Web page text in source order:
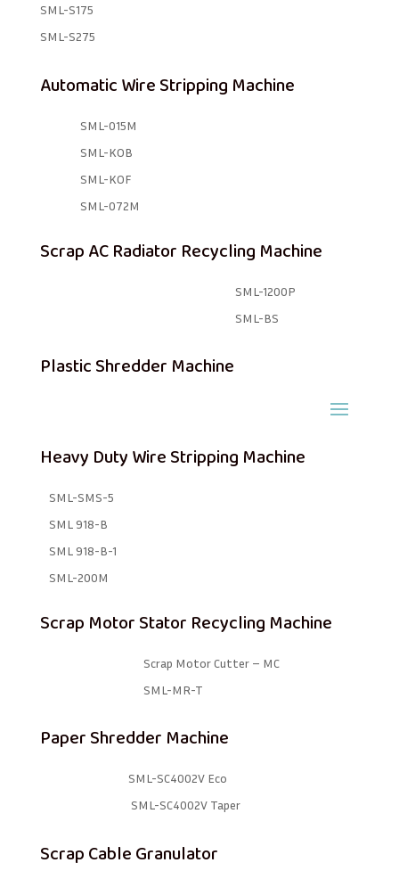
SML-S175
SML-S275
Automatic Wire Stripping Machine
SML-015M
SML-KOB
SML-KOF
SML-072M
Scrap AC Radiator Recycling Machine
SML-1200P
SML-BS
Plastic Shredder Machine
Heavy Duty Wire Stripping Machine
SML-SMS-5
SML 918-B
SML 918-B-1 ​
SML-200M
Scrap Motor Stator Recycling Machine
Scrap Motor Cutter – MC
SML-MR-T
Paper Shredder Machine
SML-SC4002V Eco
SML-SC4002V Taper
Scrap Cable Granulator